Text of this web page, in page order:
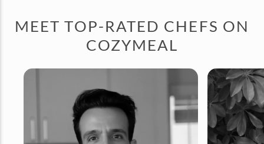
MEET TOP-RATED CHEFS ON
COZYMEAL